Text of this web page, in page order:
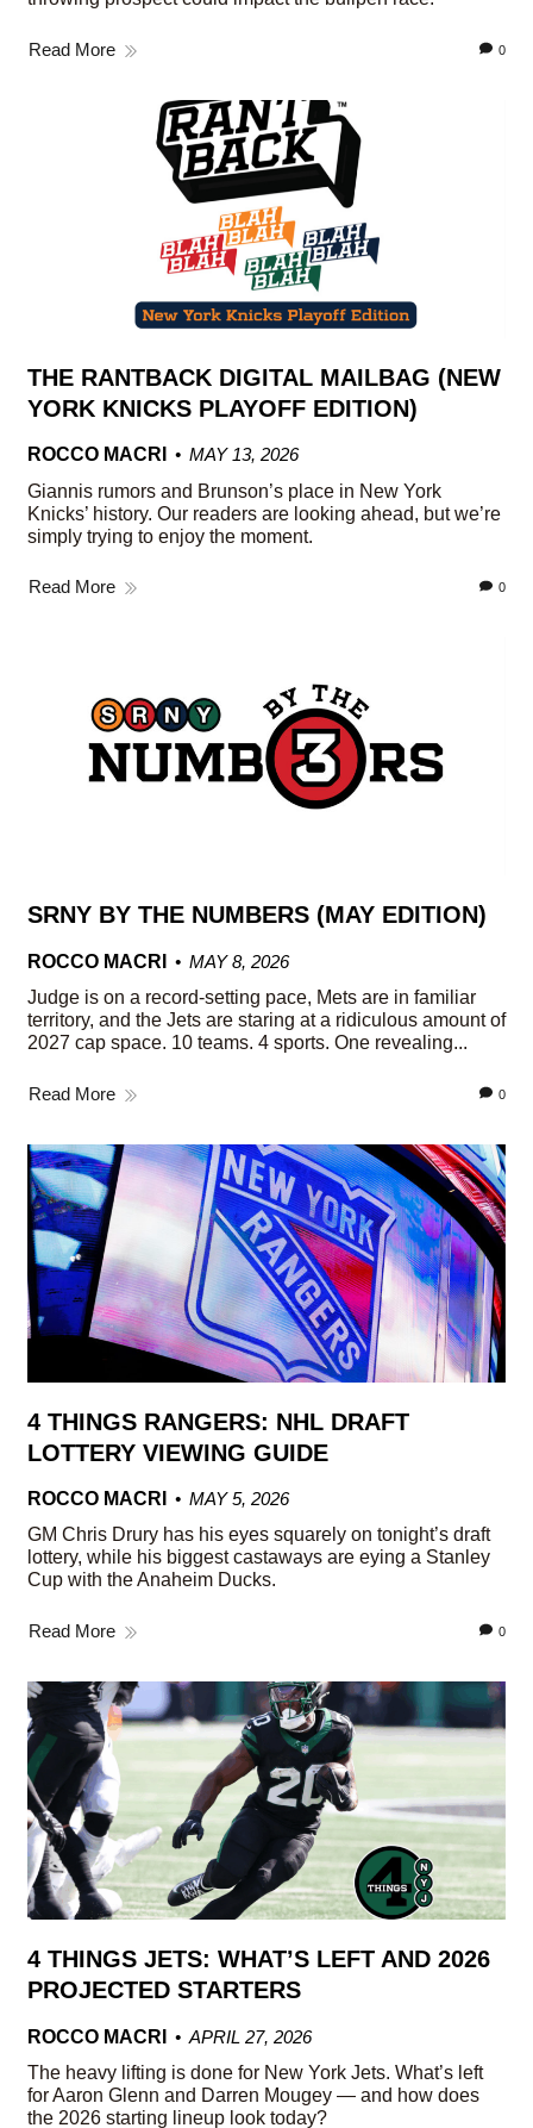
Read More 0
THE RANTBACK DIGITAL MAILBAG (NEW
YORK KNICKS PLAYOFF EDITION)
ROCCO MACRI
MAY 13, 2026
Giannis rumors and Brunson’s place in New York
Knicks’ history. Our readers are looking ahead, but we’re
simply trying to enjoy the moment.
Read More 0
SRNY BY THE NUMBERS (MAY EDITION)
ROCCO MACRI
MAY 8, 2026
Judge is on a record-setting pace, Mets are in familiar
territory, and the Jets are staring at a ridiculous amount of
2027 cap space. 10 teams. 4 sports. One revealing...
Read More 0
4 THINGS RANGERS: NHL DRAFT
LOTTERY VIEWING GUIDE
ROCCO MACRI
MAY 5, 2026
GM Chris Drury has his eyes squarely on tonight’s draft
lottery, while his biggest castaways are eying a Stanley
Cup with the Anaheim Ducks.
Read More 0
4 THINGS JETS: WHAT’S LEFT AND 2026
PROJECTED STARTERS
ROCCO MACRI
APRIL 27, 2026
The heavy lifting is done for New York Jets. What’s left
for Aaron Glenn and Darren Mougey — and how does
the 2026 starting lineup look today?